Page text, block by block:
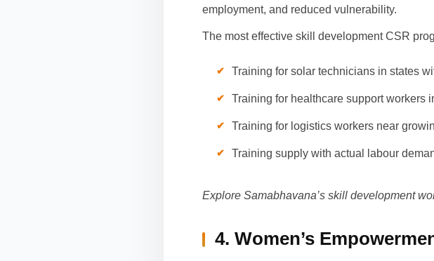
employment, and reduced vulnerability.
The most effective skill development CSR
Training for solar technicians in states
Training for healthcare support workers
Training for logistics workers near
Training supply with actual labour
Explore Samabhavana’s skill development
4. Women’s